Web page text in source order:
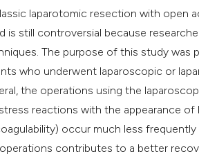
laparotomic resection with open
still controversial because
The purpose of this study was
who underwent laparoscopic or
the operations using the
reactions with the appearance of
occur much less
contributes to a better